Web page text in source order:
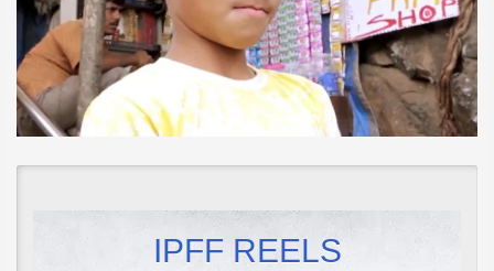
IPFF REELS